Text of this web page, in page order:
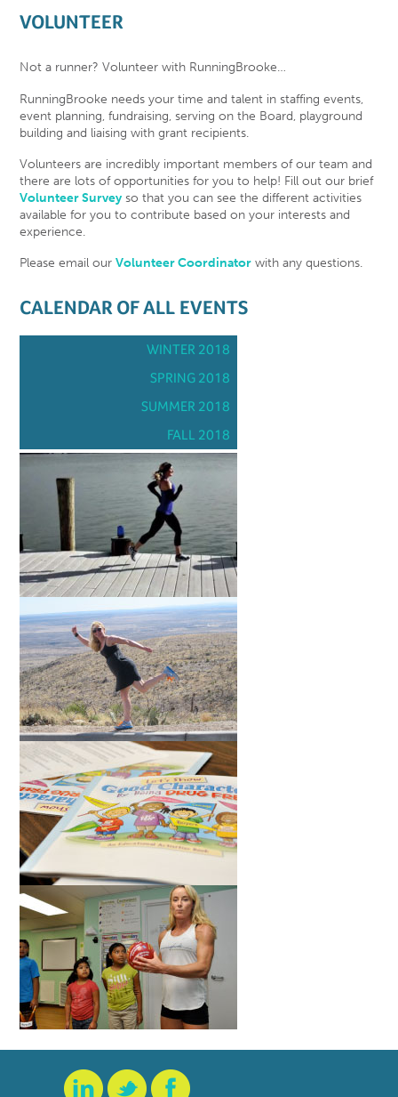
VOLUNTEER
Not a runner? Volunteer with RunningBrooke…
RunningBrooke needs your time and talent in staffing events,
event planning, fundraising, serving on the Board, playground
building and liaising with grant recipients.
Volunteers are incredibly important members of our team and
there are lots of opportunities for you to help! Fill out our brief
Volunteer Survey so that you can see the different activities
available for you to contribute based on your interests and
experience.
Please email ourVolunteer Coordinator with any questions.
CALENDAR OF ALL EVENTS
WINTER 2018
SPRING 2018
SUMMER 2018
FALL 2018